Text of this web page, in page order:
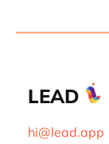
LEAD
hi@lead.app